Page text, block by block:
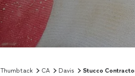
Thumbtack CA Davis Stucco